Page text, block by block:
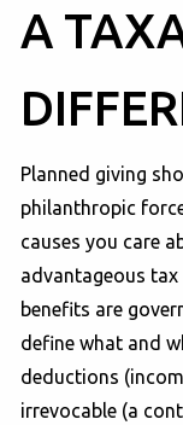
A
Planned giving
philanthropic
causes you care
advantageous tax
benefits are
define what and
deductions
irrevocable (a